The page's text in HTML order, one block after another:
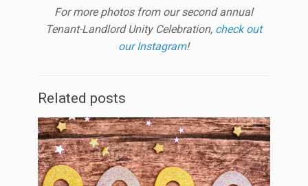
For more photos from our second annual
Tenant-Landlord Unity Celebration, check out
our Instagram!
Related posts